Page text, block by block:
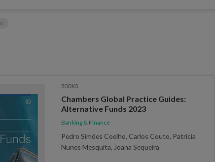
BOOKS
Chambers Global Practice Guides:
Alternative Funds 2023
Banking & Finance
Pedro Simões Coelho, Carlos Couto, Patrícia
Nunes Mesquita, Joana Sequeira